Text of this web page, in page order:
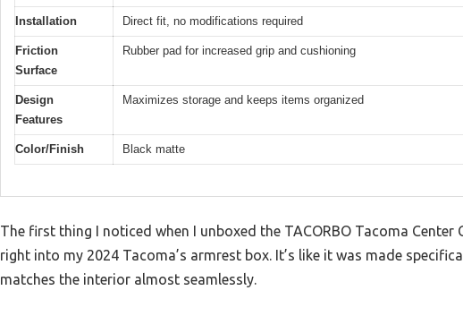
Installation Direct fit, no modifications required
Friction
Surface
Rubber pad for increased grip and cushioning
Design
Features
Maximizes storage and keeps items organized
Color/Finish Black matte
The first thing I noticed when I unboxed the TACORBO Tacoma
right into my 2024 Tacoma’s armrest box. It’s like it was made
matches the interior almost seamlessly.